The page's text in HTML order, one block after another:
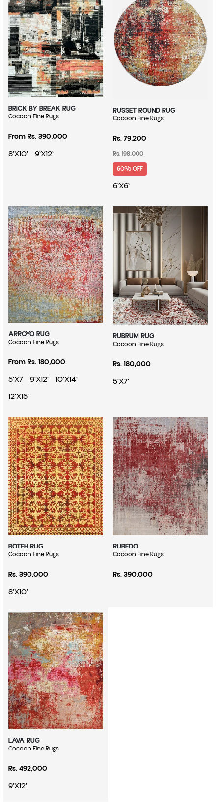
BRICK BY BREAK RUG
Vendor:
Cocoon Fine Rugs
Regular price
From Rs. 390,000
8'X10' 9'X12'
RUSSET ROUND RUG
Vendor:
Cocoon Fine Rugs
Sale price
Rs. 79,200
Regular price
Rs. 198,000
60% OFF
6'X6'
ARROYO RUG
Vendor:
Cocoon Fine Rugs
Regular price
From Rs. 180,000
5'X7 9'X12'
10'X14'
12'X15'
RUBRUM RUG
Vendor:
Cocoon Fine Rugs
Regular price
Rs. 180,000
5'X7'
BOTEH RUG
Vendor:
Cocoon Fine Rugs
Regular price
Rs. 390,000
8'X10'
RUBEDO
Vendor:
Cocoon Fine Rugs
Regular price
Rs. 390,000
LAVA RUG
Vendor:
Cocoon Fine Rugs
Regular price
Rs. 492,000
9'X12'